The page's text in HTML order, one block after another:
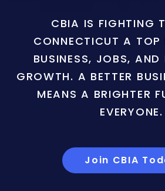
CBIA IS FIGHTING
CONNECTICUT A TOP
BUSINESS, JOBS,
GROWTH. A BETTER
MEANS A BRIGHTER
EVERYONE.
Join CBIA